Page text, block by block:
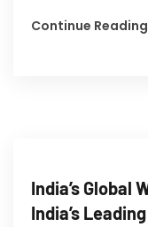
Continue Reading
India’s Global
India’s